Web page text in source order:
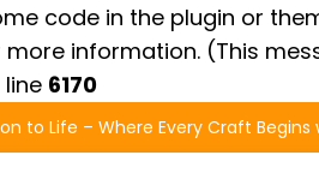
code in the plugin or
more information. (This
line 6170
to Life – Where Every Craft Begins